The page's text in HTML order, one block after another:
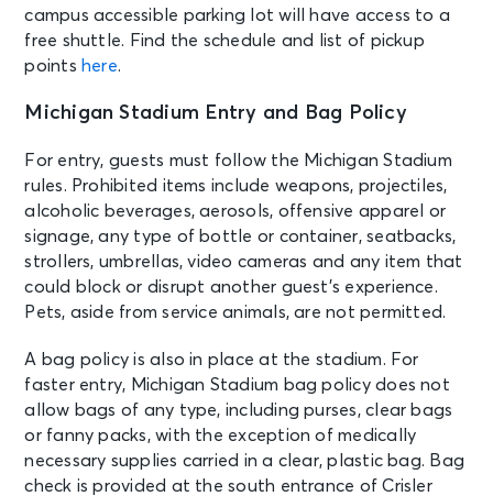
campus accessible parking lot will have access to a
free shuttle. Find the schedule and list of pickup
points here.
Michigan Stadium Entry and Bag Policy
For entry, guests must follow the Michigan Stadium
rules. Prohibited items include weapons, projectiles,
alcoholic beverages, aerosols, offensive apparel or
signage, any type of bottle or container, seatbacks,
strollers, umbrellas, video cameras and any item that
could block or disrupt another guest’s experience.
Pets, aside from service animals, are not permitted.
A bag policy is also in place at the stadium. For
faster entry, Michigan Stadium bag policy does not
allow bags of any type, including purses, clear bags
or fanny packs, with the exception of medically
necessary supplies carried in a clear, plastic bag. Bag
check is provided at the south entrance of Crisler